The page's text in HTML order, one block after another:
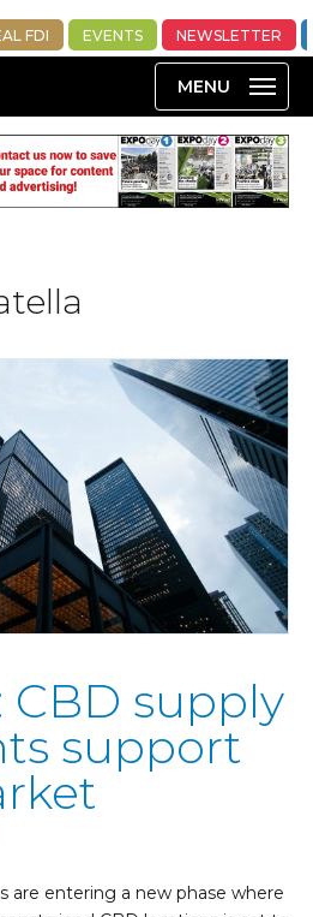
FDI EVENTS NEWSLETTER
CBD supply
support
are entering a new phase where